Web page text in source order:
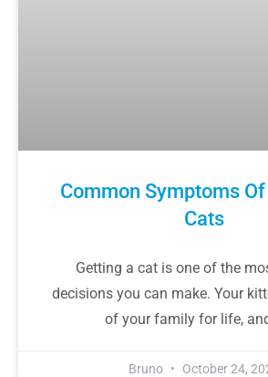
Common Symptoms
Cats
Getting a cat is one of the
decisions you can make. Your
of your family for life,
Bruno October 24,